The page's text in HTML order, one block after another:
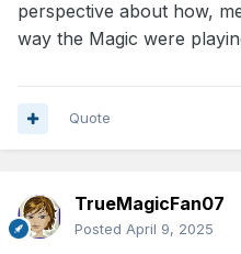
perspective about how,
way the Magic were
Quote
TrueMagicFan07
Posted April 9, 2025